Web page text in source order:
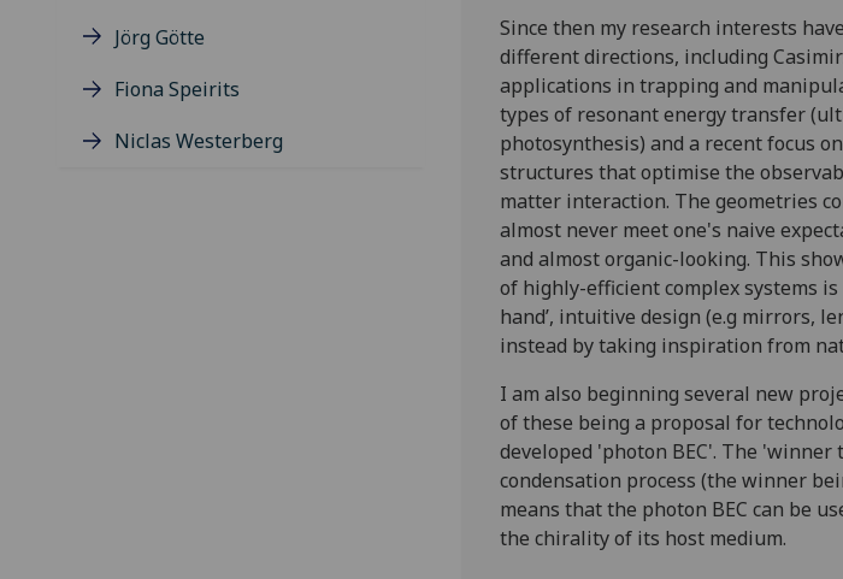
Jörg Götte
Fiona Speirits
Niclas Westerberg
Since then my research interests
different directions, including
applications in trapping and
types of resonant energy transfer
photosynthesis) and a recent focus
structures that optimise the
matter interaction. The geometries
almost never meet one's naive
and almost organic-looking. This
of highly-efficient complex systems
hand’, intuitive design (e.g mirrors,
instead by taking inspiration from
I am also beginning several new
of these being a proposal for
developed 'photon BEC'. The
condensation process (the winner
means that the photon BEC can be
the chirality of its host medium.